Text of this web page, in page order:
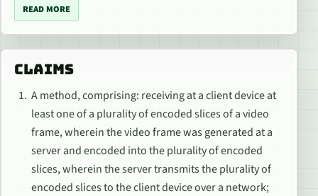
READ MORE
CLAIMS
A method, comprising: receiving at a client device at
least one of a plurality of encoded slices of a video
frame, wherein the video frame was generated at a
server and encoded into the plurality of encoded
slices, wherein the server transmits the plurality of
encoded slices to the client device over a network;